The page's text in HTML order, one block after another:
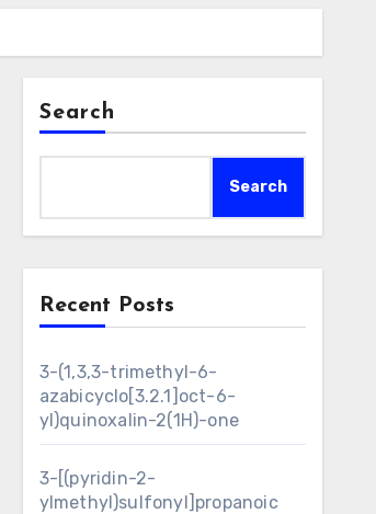
Search
Search
Recent Posts
3-(1,3,3-trimethyl-6-
azabicyclo[3.2.1]oct-6-
yl)quinoxalin-2(1H)-one
3-[(pyridin-2-
ylmethyl)sulfonyl]propanoic